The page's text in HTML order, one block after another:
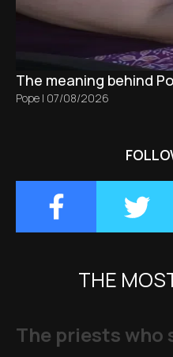
The meaning behind
Pope | 07/08/2026
THE
The priests who